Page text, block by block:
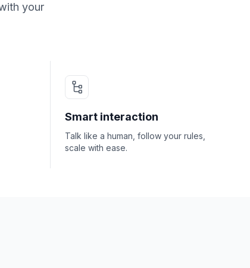
your
Smart interaction
Talk like a human, follow your rules,
scale with ease.